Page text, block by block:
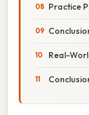
Practice
Real-